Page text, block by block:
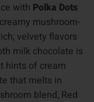
with Polka Dots
mushroom-
velvety flavors
milk chocolate is
hints of cream
that melts in
blend, Red